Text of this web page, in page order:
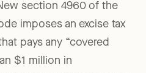
section 4960 of the
imposes an excise tax
pays any “covered
$1 million in